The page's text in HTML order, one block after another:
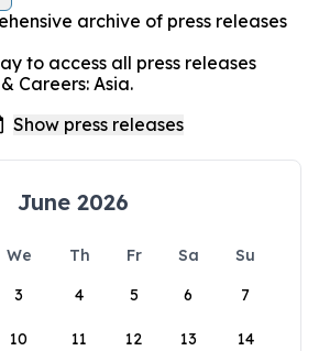
archive of press releases
to access all press releases
Careers: Asia.
June 2026
We Th Fr Sa
Su
3 4 5 6 7
10 11 12 13 14